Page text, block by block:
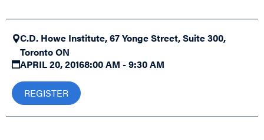
C.D. Howe Institute, 67 Yonge Street, Suite 300,
Toronto ON
APRIL 20, 20168:00 AM - 9:30 AM
REGISTER